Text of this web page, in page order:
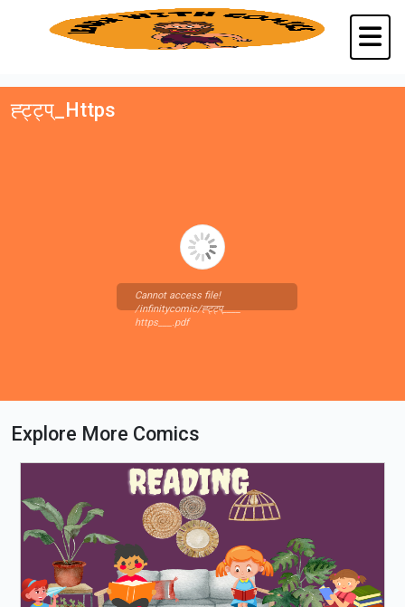
ह्ट्ट्प्_Https
Cannot access file!
/infinitycomic/ह्ट्ट्प्____
https___.pdf
Explore More Comics